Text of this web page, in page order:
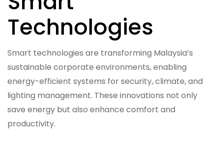
Technologies
Smart technologies are transforming Malaysia’s
sustainable corporate environments, enabling
energy-efficient systems for security, climate, and
lighting management. These innovations not only
save energy but also enhance comfort and
productivity.